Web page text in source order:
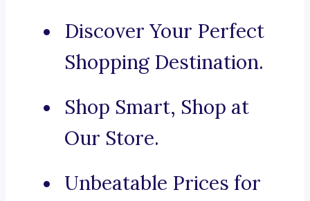
Discover Your Perfect
Shopping Destination.
Shop Smart, Shop at
Our Store.
Unbeatable Prices for